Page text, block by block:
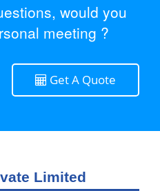
would you
meeting ?
Get A Quote
Limited